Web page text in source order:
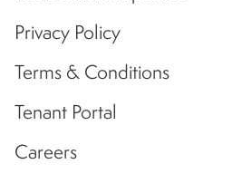
Privacy Policy
Terms & Conditions
Tenant Portal
Careers